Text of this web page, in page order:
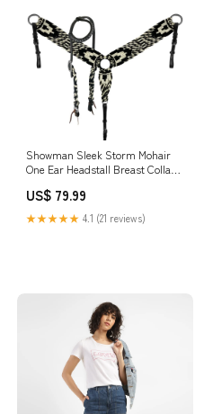
Showman Sleek Storm Mohair
One Ear Headstall Breast Collar
US$ 79.99
★★★★★ 4.1 (21 reviews)